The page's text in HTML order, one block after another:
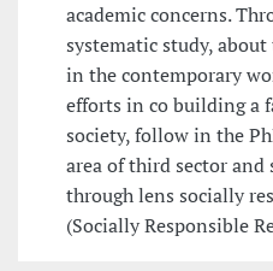
academic concerns.
systematic study,
in the contemporary
efforts in co building a
society, follow in the
area of third sector
through lens socially
(Socially Responsible